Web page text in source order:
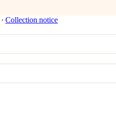
∙ Collection notice